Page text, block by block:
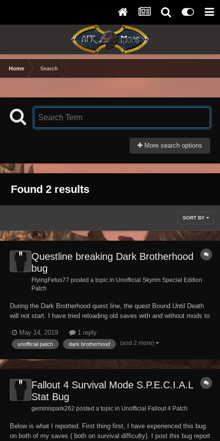
Home Search
More search options
Found 2 results
SORT BY
Questline breaking Dark Brotherhood
bug
FlyingFetus77 posted a topic in Unofficial Skyrim Special Edition
Patch
During the Dark Brotherhood quest line, the quest Bound Until Death
will not start. I have tried reloading old saves with and without mods to
Before anyone suggests console commands, that did not work. Not
sure if this has already...
May 14, 2019 1 reply
unofficial patch dark brotherhood (and 2 more)
Fallout 4 Survival Mode S.P.E.C.I.A.L
Stat Bug
geminispark262 posted a topic in Unofficial Fallout 4 Patch
Below is what I reported: First thing first, I have experienced this bug
on both of my saves ( both on survival difficulty). I post this bug report